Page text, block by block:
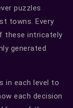
puzzles
towns. Every
these intricately
generated
in each level to
each decision